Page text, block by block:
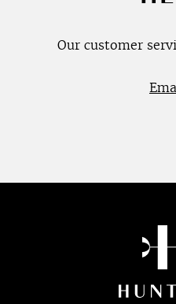
Our customer